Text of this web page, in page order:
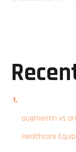
augmentin vs
Healthcare